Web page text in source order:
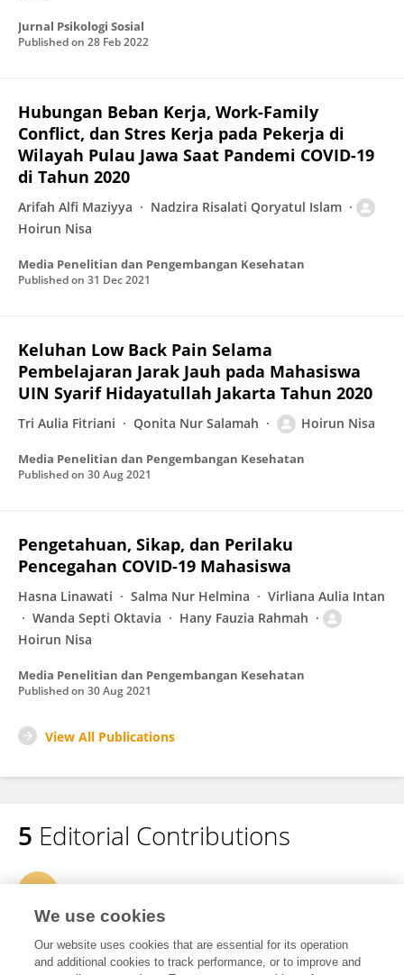
Jurnal Psikologi Sosial
Published on 28 Feb 2022
Hubungan Beban Kerja, Work-Family
Conflict, dan Stres Kerja pada Pekerja di
Wilayah Pulau Jawa Saat Pandemi COVID-19
di Tahun 2020
Arifah Alfi Maziyya
Nadzira Risalati Qoryatul Islam
Hoirun Nisa
Media Penelitian dan Pengembangan Kesehatan
Published on 31 Dec 2021
Keluhan Low Back Pain Selama
Pembelajaran Jarak Jauh pada Mahasiswa
UIN Syarif Hidayatullah Jakarta Tahun 2020
Tri Aulia Fitriani Qonita Nur Salamah Hoirun Nisa
Media Penelitian dan Pengembangan Kesehatan
Published on 30 Aug 2021
Pengetahuan, Sikap, dan Perilaku
Pencegahan COVID-19 Mahasiswa
Hasna Linawati Salma Nur Helmina
Virliana Aulia Intan
Wanda Septi Oktavia
Hany Fauzia Rahmah
Hoirun Nisa
Media Penelitian dan Pengembangan Kesehatan
Published on 30 Aug 2021
View All Publications
5 Editorial Contributions
1Edited Research Topics
3Edited Publications
We use cookies
Our website uses cookies that are essential for its operation
and additional cookies to track performance, or to improve and